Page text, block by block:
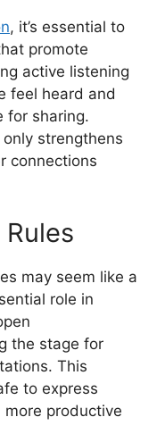
, it’s essential to
promote
active listening
feel heard and
for sharing.
strengthens
connections
may seem like a
role in
the stage for
This
to express
productive